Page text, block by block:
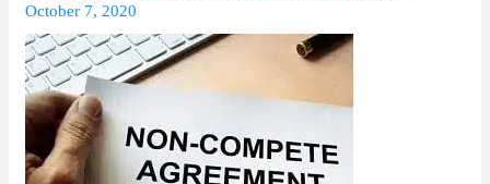
October 7, 2020